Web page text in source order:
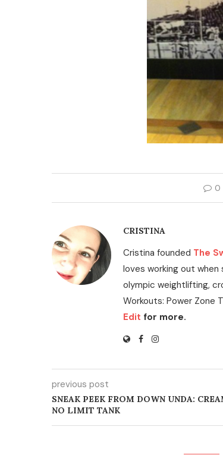
0
CRISTINA
Cristina founded The
loves working out when
olympic weightlifting,
Workouts: Power Zone
Edit for more.
previous post
SNEAK PEEK FROM DOWN UNDA:
NO LIMIT TANK